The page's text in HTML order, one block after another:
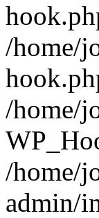
/home/
/home/
/home/
admin/